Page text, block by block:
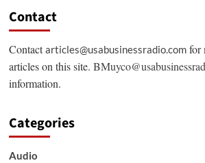
Contact
Contactarticles@usabusinessradio.comfor
articles on this site.
information.
Categories
Audio